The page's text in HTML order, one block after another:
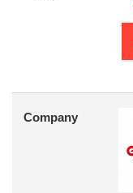
Company